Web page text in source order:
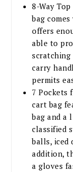
8-Way
bag
offers
able to
scratching
carry
permits
7 Pockets
cart bag
bag and a
classified
balls, iced
addition,
a gloves